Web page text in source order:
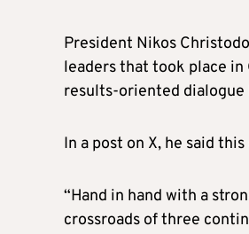
President Nikos
leaders that took place in
results-oriented dialogue
In a post on X, he said
“Hand in hand with a
crossroads of three